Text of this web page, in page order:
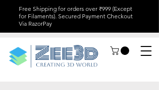
Free Shipping for orders over ₹999 (Except
for Filaments). Secured Payment Checkout
Via RazorPay